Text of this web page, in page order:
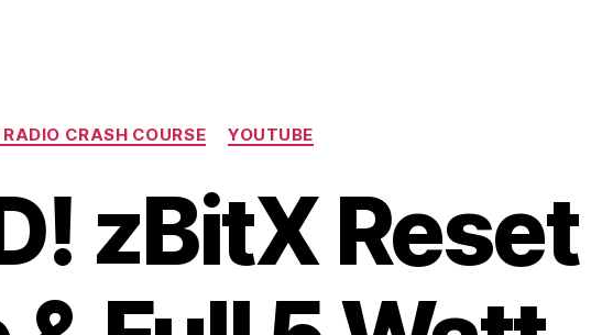
Categories
CRASH COURSE YOUTUBE
zBitX Reset